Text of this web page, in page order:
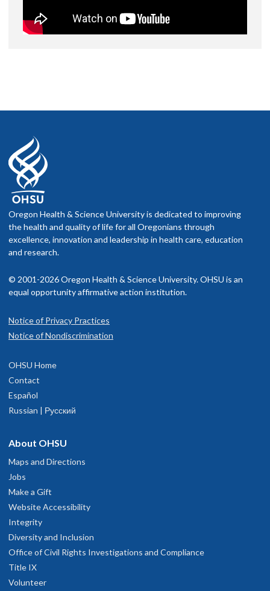
Oregon Health & Science University is dedicated to improving
the health and quality of life for all Oregonians through
excellence, innovation and leadership in health care, education
and research.
© 2001-2026 Oregon Health & Science University. OHSU is an
equal opportunity affirmative action institution.
Notice of Privacy Practices
Notice of Nondiscrimination
OHSU Home
Contact
Español
Russian | Русский
About OHSU
Maps and Directions
Jobs
Make a Gift
Website Accessibility
Integrity
Diversity and Inclusion
Office of Civil Rights Investigations and Compliance
Title IX
Volunteer